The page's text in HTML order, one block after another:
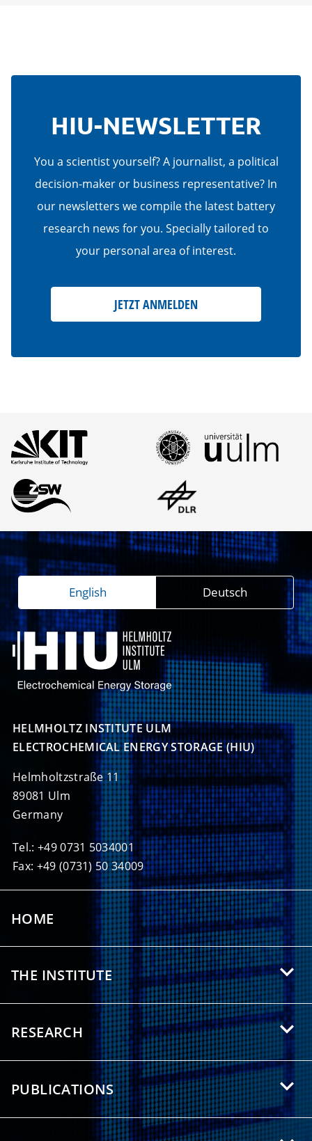
HIU-NEWSLETTER
You a scientist yourself? A journalist, a political
decision-maker or business representative? In
our newsletters we compile the latest battery
research news for you. Specially tailored to
your personal area of interest.
JETZT ANMELDEN
HELMHOLTZ INSTITUTE ULM
ELECTROCHEMICAL ENERGY STORAGE (HIU)
Helmholtzstraße 11
89081 Ulm
Germany
Tel.: +49 0731 5034001
Fax: +49 (0731) 50 34009
English Deutsch
HOME
THE INSTITUTE
Offers for Students
RESEARCH
Research Areas
Research Topics
Research Groups
PUBLICATIONS
Scientific Publications